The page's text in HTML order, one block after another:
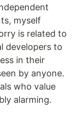
myself
is related to
developers to
in their
by anyone.
who value
alarming.